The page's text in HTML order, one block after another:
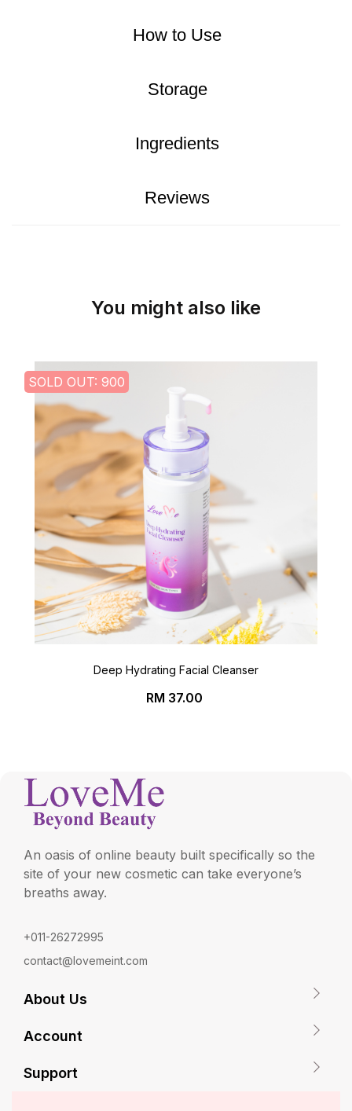
How to Use
Storage
Ingredients
Reviews
You might also like
SOLD OUT: 900
Deep Hydrating Facial Cleanser
Price
RM 37.00
An oasis of online beauty built specifically so the
site of your new cosmetic can take everyone’s
breaths away.
+011-26272995
contact@lovemeint.com
About Us
Account
Support